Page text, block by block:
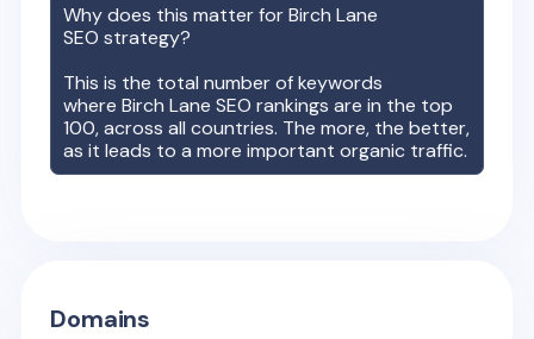
Why does this matter forBirch Lane
SEO strategy?
This is the total number of keywords
whereBirch Lane SEO rankings are in the top
100, across all countries. The more, the better,
as it leads to a more important organic traffic.
Domains